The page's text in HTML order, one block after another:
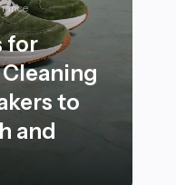
for
to
and